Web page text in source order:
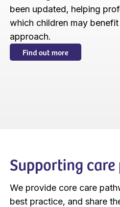
been updated, helping
which children may
approach.
Find out more
Supporting
We provide core care
best practice, and share